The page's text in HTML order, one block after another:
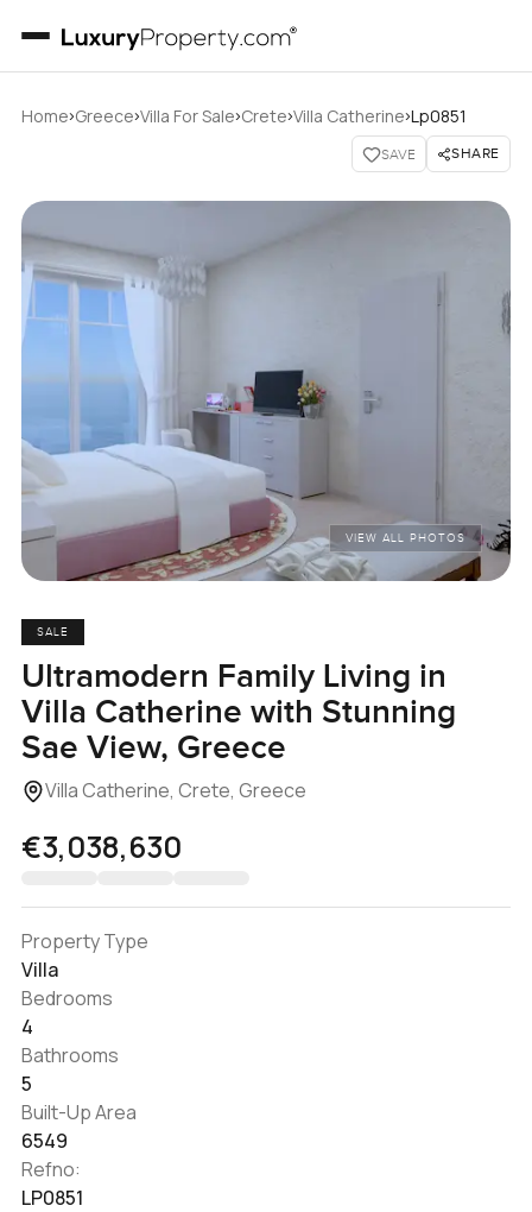
Home›Greece›Villa For Sale›Crete›Villa Catherine›Lp0851
SAVE SHARE
VIEW ALL PHOTOS
SALE
Ultramodern Family Living in
Villa Catherine with Stunning
Sae View, Greece
Villa Catherine, Crete, Greece
€3,038,630
Property Type
Villa
Bedrooms
4
Bathrooms
5
Built-Up Area
6549
Refno:
LP0851